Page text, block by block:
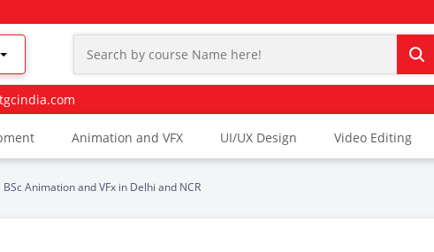
Animation and VFX UI/UX Design Video Editing
Animation and VFx in Delhi and NCR